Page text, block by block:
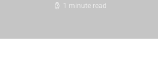
1 minute read